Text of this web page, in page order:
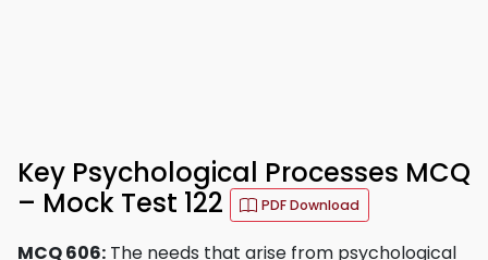
Key Psychological Processes MCQ
– Mock Test 122
PDF Download
MCQ 606: The needs that arise from psychological